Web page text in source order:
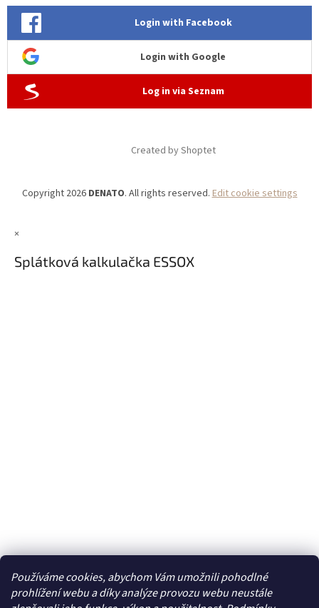
Používáme cookies, abychom Vám umožnili pohodlné
prohlížení webu a díky analýze provozu webu neustále
Login with Facebook
Login with Google
Log in via Seznam
Created by Shoptet
Copyright 2026 DENATO. All rights reserved.Edit cookie settings
×
Splátková kalkulačka ESSOX